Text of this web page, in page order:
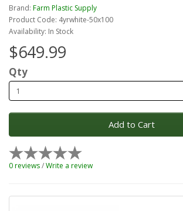
Brand: Farm Plastic Supply
Product Code: 4yrwhite-50x100
Availability: In Stock
$649.99
Qty
Add to Cart
0 reviews/Write a review